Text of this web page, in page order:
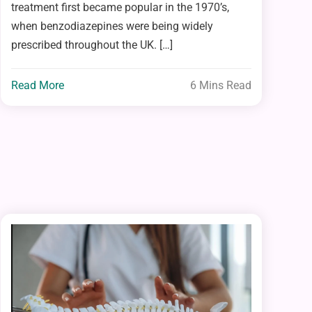
treatment first became popular in the 1970’s,
when benzodiazepines were being widely
prescribed throughout the UK. […]
Read More 6 Mins Read